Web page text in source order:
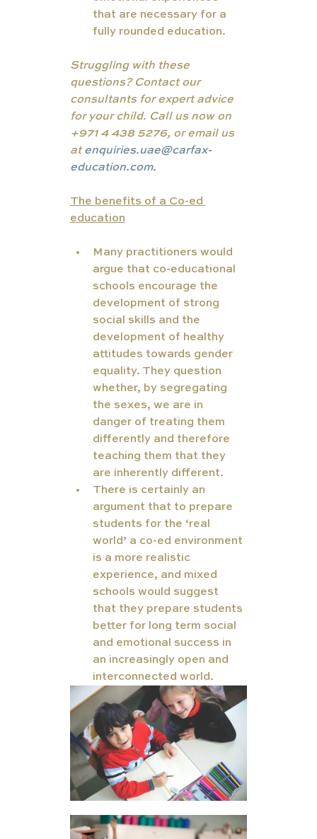
that are necessary for a
fully rounded education.
Struggling with these
questions? Contact our
consultants for expert advice
for your child. Call us now on
+971 4 438 5276, or email us
at enquiries.uae@carfax-
education.com.
The benefits of a Co-ed
education
Many practitioners would
argue that co-educational
schools encourage the
development of strong
social skills and the
development of healthy
attitudes towards gender
equality. They question
whether, by segregating
the sexes, we are in
danger of treating them
differently and therefore
teaching them that they
are inherently different.
There is certainly an
argument that to prepare
students for the ‘real
world’ a co-ed environment
is a more realistic
experience, and mixed
schools would suggest
that they prepare students
better for long term social
and emotional success in
an increasingly open and
interconnected world.